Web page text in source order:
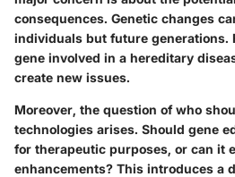
consequences. Genetic changes
individuals but future generations.
gene involved in a hereditary
create new issues.
Moreover, the question of who
technologies arises. Should gene
for therapeutic purposes, or can it
enhancements? This introduces a